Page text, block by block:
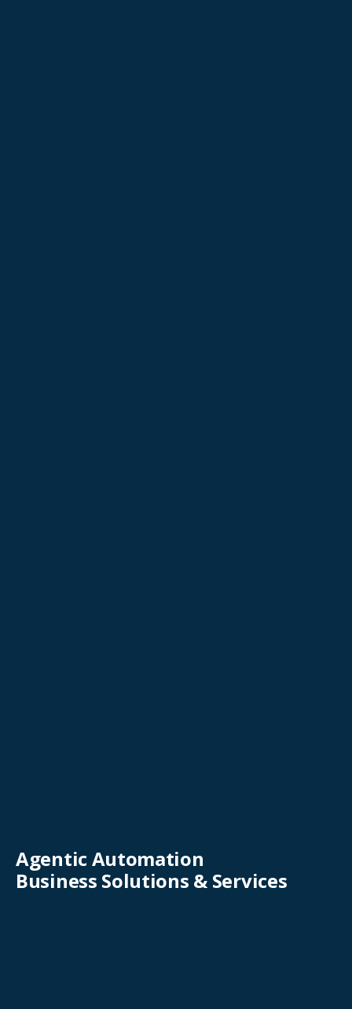
Agentic Automation
Business Solutions & Services